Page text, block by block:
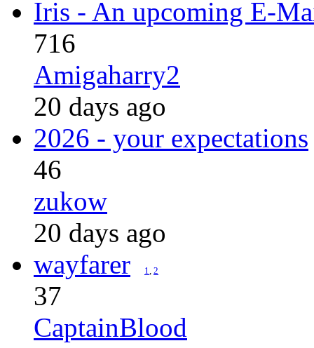
Iris - An upcoming E-
716
Amigaharry2
20 days ago
2026 - your expectations
46
zukow
20 days ago
wayfarer
1, 2
37
CaptainBlood